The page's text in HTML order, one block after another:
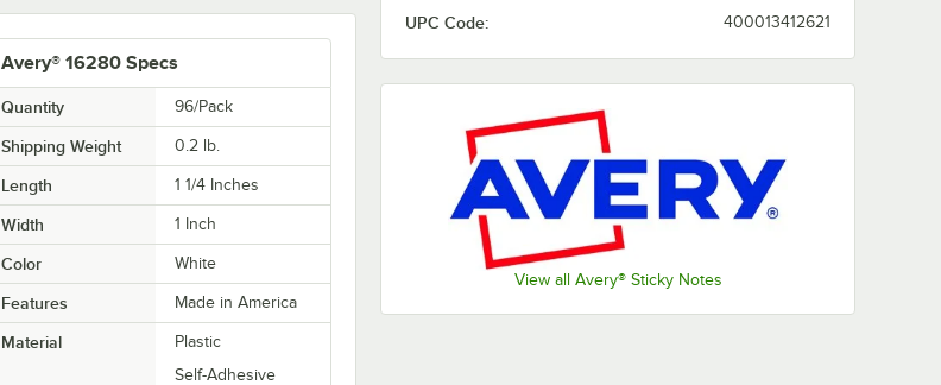
UPC Code: 400013412621
View all Avery® Sticky Notes
Avery® 16280 Specs
Quantity 96/Pack
Shipping Weight 0.2 lb.
Length 1 1/4 Inches
Width 1 Inch
Color White
Features Made in America
Material
Plastic
Self-Adhesive